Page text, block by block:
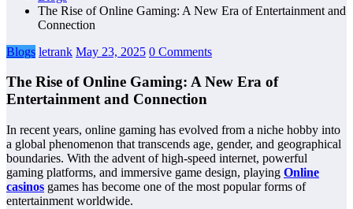
The Rise of Online Gaming: A New Era of Entertainment and
Connection
Blogs letrank May 23, 2025 0 Comments
The Rise of Online Gaming: A New Era of
Entertainment and Connection
In recent years, online gaming has evolved from a niche hobby into
a global phenomenon that transcends age, gender, and geographical
boundaries. With the advent of high-speed internet, powerful
gaming platforms, and immersive game design, playing Online
casinos games has become one of the most popular forms of
entertainment worldwide.